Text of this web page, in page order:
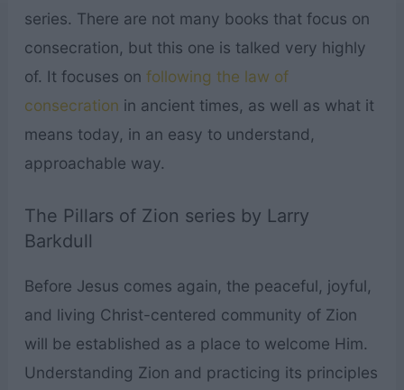
series. There are not many books that focus on
consecration, but this one is talked very highly
of. It focuses on following the law of
consecration in ancient times, as well as what it
means today, in an easy to understand,
approachable way.
The Pillars of Zion series by Larry
Barkdull
Before Jesus comes again, the peaceful, joyful,
and living Christ-centered community of Zion
will be established as a place to welcome Him.
Understanding Zion and practicing its principles